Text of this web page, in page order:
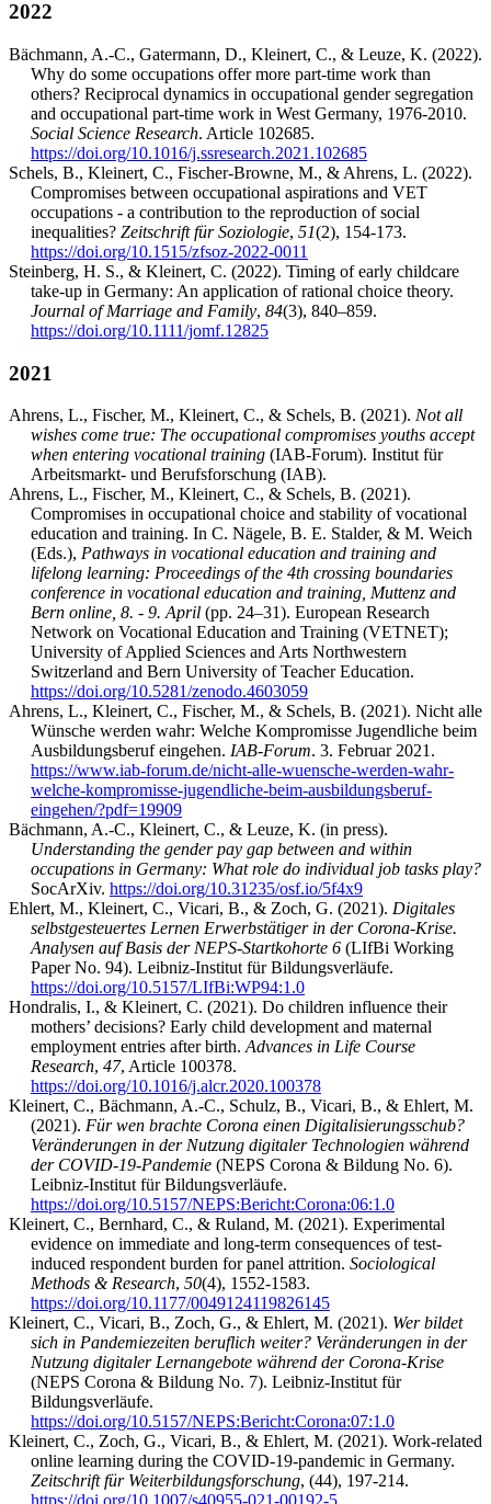
2022
Bächmann, A.-C., Gatermann, D., Kleinert, C., & Leuze, K. (2022).
Why do some occupations offer more part-time work than
others? Reciprocal dynamics in occupational gender segregation
and occupational part-time work in West Germany, 1976-2010.
Social Science Research. Article 102685.
https://doi.org/10.1016/j.ssresearch.2021.102685
Schels, B., Kleinert, C., Fischer-Browne, M., & Ahrens, L. (2022).
Compromises between occupational aspirations and VET
occupations - a contribution to the reproduction of social
inequalities? Zeitschrift für Soziologie, 51(2), 154-173.
https://doi.org/10.1515/zfsoz-2022-0011
Steinberg, H. S., & Kleinert, C. (2022). Timing of early childcare
take-up in Germany: An application of rational choice theory.
Journal of Marriage and Family, 84(3), 840–859.
https://doi.org/10.1111/jomf.12825
2021
Ahrens, L., Fischer, M., Kleinert, C., & Schels, B. (2021). Not all
wishes come true: The occupational compromises youths accept
when entering vocational training (IAB-Forum). Institut für
Arbeitsmarkt- und Berufsforschung (IAB).
Ahrens, L., Fischer, M., Kleinert, C., & Schels, B. (2021).
Compromises in occupational choice and stability of vocational
education and training. In C. Nägele, B. E. Stalder, & M. Weich
(Eds.), Pathways in vocational education and training and
lifelong learning: Proceedings of the 4th crossing boundaries
conference in vocational education and training, Muttenz and
Bern online, 8. - 9. April (pp. 24–31). European Research
Network on Vocational Education and Training (VETNET);
University of Applied Sciences and Arts Northwestern
Switzerland and Bern University of Teacher Education.
https://doi.org/10.5281/zenodo.4603059
Ahrens, L., Kleinert, C., Fischer, M., & Schels, B. (2021). Nicht alle
Wünsche werden wahr: Welche Kompromisse Jugendliche beim
Ausbildungsberuf eingehen. IAB-Forum. 3. Februar 2021.
https://www.iab-forum.de/nicht-alle-wuensche-werden-wahr-
welche-kompromisse-jugendliche-beim-ausbildungsberuf-
eingehen/?pdf=19909
Bächmann, A.-C., Kleinert, C., & Leuze, K. (in press).
Understanding the gender pay gap between and within
occupations in Germany: What role do individual job tasks play?
SocArXiv. https://doi.org/10.31235/osf.io/5f4x9
Ehlert, M., Kleinert, C., Vicari, B., & Zoch, G. (2021). Digitales
selbstgesteuertes Lernen Erwerbstätiger in der Corona-Krise.
Analysen auf Basis der NEPS-Startkohorte 6 (LIfBi Working
Paper No. 94). Leibniz-Institut für Bildungsverläufe.
https://doi.org/10.5157/LIfBi:WP94:1.0
Hondralis, I., & Kleinert, C. (2021). Do children influence their
mothers’ decisions? Early child development and maternal
employment entries after birth. Advances in Life Course
Research, 47, Article 100378.
https://doi.org/10.1016/j.alcr.2020.100378
Kleinert, C., Bächmann, A.-C., Schulz, B., Vicari, B., & Ehlert, M.
(2021). Für wen brachte Corona einen Digitalisierungsschub?
Veränderungen in der Nutzung digitaler Technologien während
der COVID-19-Pandemie (NEPS Corona & Bildung No. 6).
Leibniz-Institut für Bildungsverläufe.
https://doi.org/10.5157/NEPS:Bericht:Corona:06:1.0
Kleinert, C., Bernhard, C., & Ruland, M. (2021). Experimental
evidence on immediate and long-term consequences of test-
induced respondent burden for panel attrition. Sociological
Methods & Research, 50(4), 1552-1583.
https://doi.org/10.1177/0049124119826145
Kleinert, C., Vicari, B., Zoch, G., & Ehlert, M. (2021). Wer bildet
sich in Pandemiezeiten beruflich weiter? Veränderungen in der
Nutzung digitaler Lernangebote während der Corona-Krise
(NEPS Corona & Bildung No. 7). Leibniz-Institut für
Bildungsverläufe.
https://doi.org/10.5157/NEPS:Bericht:Corona:07:1.0
Kleinert, C., Zoch, G., Vicari, B., & Ehlert, M. (2021). Work-related
online learning during the COVID-19-pandemic in Germany.
Zeitschrift für Weiterbildungsforschung, (44), 197-214.